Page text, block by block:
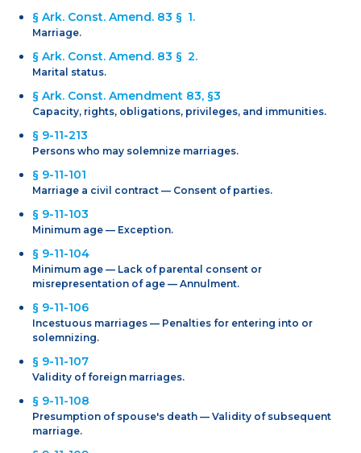
§ Ark. Const. Amend. 83 § 1.
Marriage.
§ Ark. Const. Amend. 83 § 2.
Marital status.
§ Ark. Const. Amendment 83, §3
Capacity, rights, obligations, privileges, and immunities.
§ 9-11-213
Persons who may solemnize marriages.
§ 9-11-101
Marriage a civil contract — Consent of parties.
§ 9-11-103
Minimum age — Exception.
§ 9-11-104
Minimum age — Lack of parental consent or
misrepresentation of age — Annulment.
§ 9-11-106
Incestuous marriages — Penalties for entering into or
solemnizing.
§ 9-11-107
Validity of foreign marriages.
§ 9-11-108
Presumption of spouse's death — Validity of subsequent
marriage.